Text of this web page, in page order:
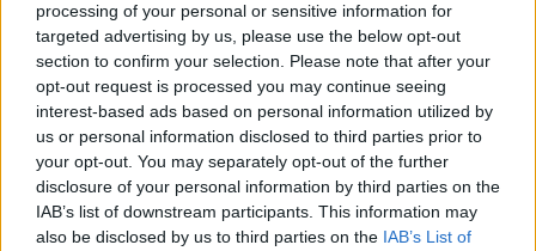
processing of your personal or sensitive information for
targeted advertising by us, please use the below opt-out
section to confirm your selection. Please note that after your
opt-out request is processed you may continue seeing
interest-based ads based on personal information utilized by
us or personal information disclosed to third parties prior to
your opt-out. You may separately opt-out of the further
disclosure of your personal information by third parties on the
IAB’s list of downstream participants. This information may
also be disclosed by us to third parties on the IAB’s List of